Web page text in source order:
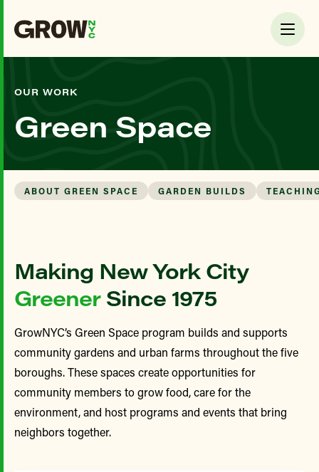
OUR WORK
Green Space
ABOUT GREEN SPACE GARDEN BUILDS
Making New York City
GreenerSince 1975
GrowNYC’s Green Space program builds and supports
community gardens and urban farms throughout the five
boroughs. These spaces create opportunities for
community members to grow food, care for the
environment, and host programs and events that bring
neighbors together.